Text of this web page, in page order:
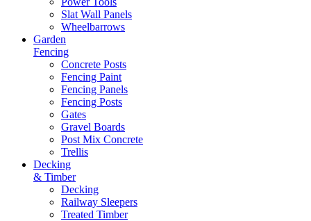
Slat Wall Panels
Wheelbarrows
Garden
Fencing
Concrete Posts
Fencing Paint
Fencing Panels
Fencing Posts
Gates
Gravel Boards
Post Mix Concrete
Trellis
Decking
& Timber
Decking
Railway Sleepers
Treated Timber